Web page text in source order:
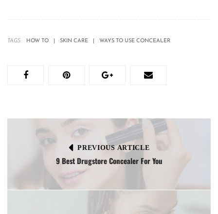
TAGS: HOW TO SKIN CARE WAYS TO USE CONCEALER
PREVIOUS ARTICLE
9 Best Drugstore Concealer For You